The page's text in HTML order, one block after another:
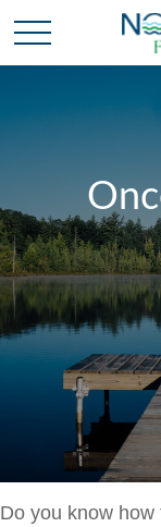
Do you know